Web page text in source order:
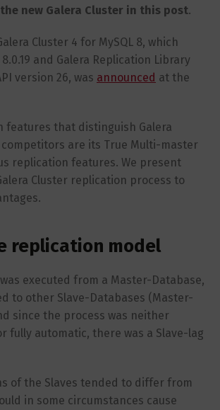
new Galera Cluster in this post.
Cluster 4 for MySQL 8, which
and Galera Replication Library
version 26, was announced at the
features that distinguish Galera
are its True Multi-master
replication features. We present
Cluster replication process to
replication model
executed from a Master-Database,
to other Slave-Databases (Master-
since the process was neither
fully automatic, there was a Slave-lag
of the Slaves tended to differ from
in some circumstances cause